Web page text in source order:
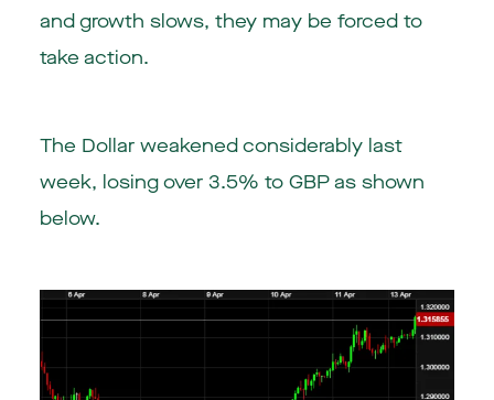
and growth slows, they may be forced to
take action.
The Dollar weakened considerably last
week, losing over 3.5% to GBP as shown
below.